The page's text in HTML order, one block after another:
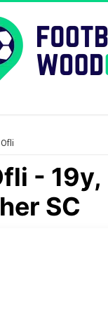
- 19y,
SC